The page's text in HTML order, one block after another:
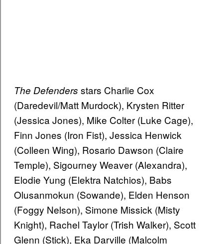
The Defenders stars Charlie Cox
(Daredevil/Matt Murdock), Krysten Ritter
(Jessica Jones), Mike Colter (Luke Cage),
Finn Jones (Iron Fist), Jessica Henwick
(Colleen Wing), Rosario Dawson (Claire
Temple), Sigourney Weaver (Alexandra),
Elodie Yung (Elektra Natchios), Babs
Olusanmokun (Sowande), Elden Henson
(Foggy Nelson), Simone Missick (Misty
Knight), Rachel Taylor (Trish Walker), Scott
Glenn (Stick), Eka Darville (Malcolm